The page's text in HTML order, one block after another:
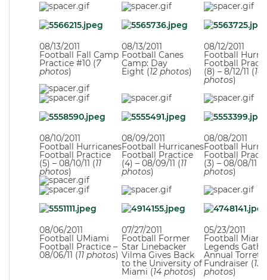
08/13/2011
Football Fall Camp
Practice #10 (7
photos)
08/13/2011
Football Canes
Camp: Day
Eight (12 photos)
08/12/2011
Football
Football
(8) – 8/12/11 (14
photos)
08/10/2011
Football Hurricanes
Football Practice
(5) – 08/10/11 (11
photos)
08/09/2011
Football Hurricanes
Football Practice
(4) – 08/09/11 (11
photos)
08/08/2011
Football
Football
(3) – 08/08/11 (
photos)
08/06/2011
Football UMiami
Football Practice –
08/06/11 (11 photos)
07/27/2011
Football Former
Star Linebacker
Vilma Gives Back
to the University of
Miami (14 photos)
05/23/2011
Football Miami
Legends
Annual
Fundraiser (13
photos)